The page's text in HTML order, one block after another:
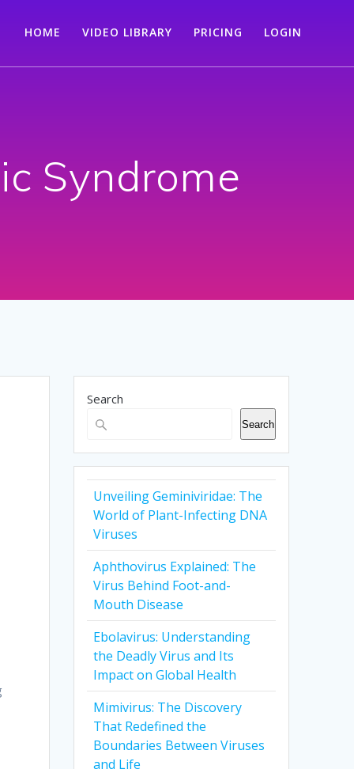
HOME VIDEO LIBRARY PRICING LOGIN
Syndrome
Search
Search
Unveiling Geminiviridae: The
World of Plant-Infecting DNA
Viruses
Aphthovirus Explained: The
Virus Behind Foot-and-
Mouth Disease
Ebolavirus: Understanding
the Deadly Virus and Its
Impact on Global Health
Mimivirus: The Discovery
That Redefined the
Boundaries Between Viruses
and Life